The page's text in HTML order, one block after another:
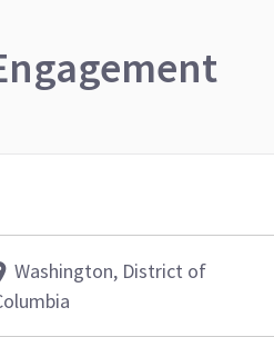
Washington, District of